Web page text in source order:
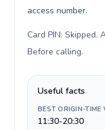
access number.
Card PIN: Skipped.
Before calling.
Useful facts
BEST ORIGIN-TIME
11:30-20:30